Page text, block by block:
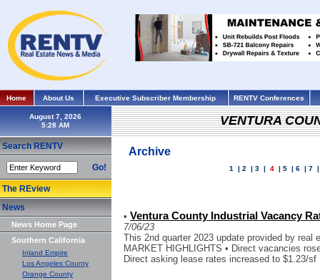
Home About Us Executive Subscriber Membership RENTV Conferences
August 7, 2026
Search RENTV
Go!
The REview
News
News Home Page
Southern California
Inland Empire
Los Angeles County
Orange County
VENTURA
Archive
1 |2 |3 | 4 |5 |6 |7
• Ventura County Industrial Vacancy
7/06/23
This 2nd quarter 2023 update provided by
MARKET HIGHLIGHTS • Direct vacancies
Direct asking lease rates increased to $1.23/sf